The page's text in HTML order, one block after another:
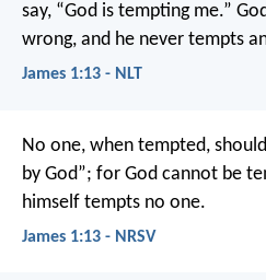
say, “God is tempting me.”
wrong, and he never tempts
James 1:13 - NLT
No one, when tempted,
by God”; for God cannot be
himself tempts no one.
James 1:13 - NRSV